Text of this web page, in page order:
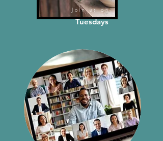
Join us on
Tuesdays